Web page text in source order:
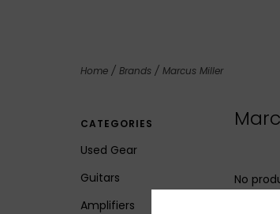
Home / Brands / Marcus Miller
CATEGORIES
Used Gear
Guitars
Amplifiers
No